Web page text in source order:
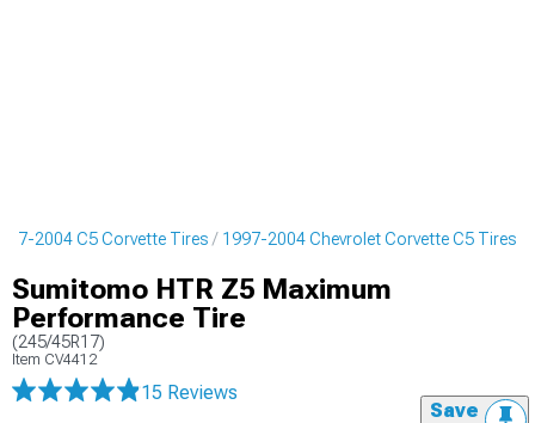
2004 C5 Corvette Tires 1997-2004 Chevrolet Corvette C5 Tires
Sumitomo HTR Z5 Maximum
Performance Tire
(245/45R17)
Item CV4412
15 Reviews
Save